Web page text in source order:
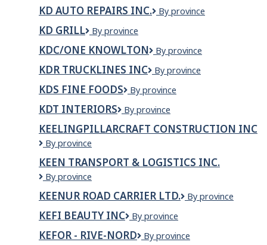
Carpet
&
Flood
Remediation
KD AUTO REPAIRS INC.
KD
Inc.
By province
KD GRILL
KD
By province
KDC/ONE KNOWLTON
KDC/ONE
By province
KDR TRUCKLINES INC
KDR
INC
By province
KDS FINE FOODS
KDS
Foods
By province
KDT INTERIORS
KDT
By province
KEELINGPILLARCRAFT CONSTRUCTION INC
KEELINGPILLARCRAFT
INC
By province
KEEN TRANSPORT & LOGISTICS INC.
KEEN
&
LOGISTICS
INC.
By province
KEENUR ROAD CARRIER LTD.
Keenur
By province
KEFI BEAUTY INC
KEFI
INC
By province
KEFOR - RIVE-NORD
KEFOR
By province